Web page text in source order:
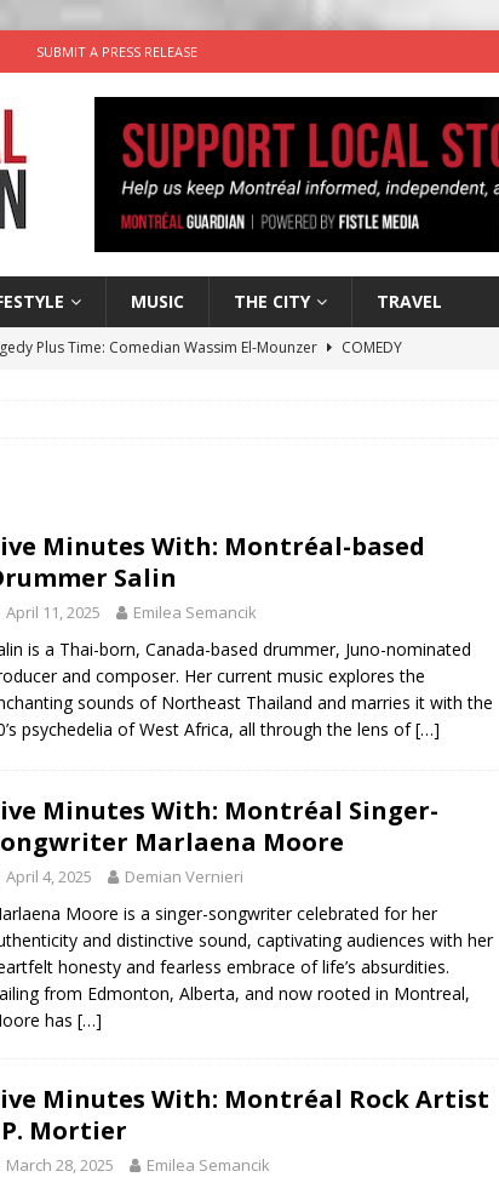
SUBMIT A PRESS RELEASE
MUSIC THE CITY TRAVEL
Plus Time: Comedian Wassim El-Mounzer
COMEDY
Minutes With: Montréal-based
Salin
April 11, 2025 Emilea Semancik
is a Thai-born, Canada-based drummer, Juno-nominated
and composer. Her current music explores the
sounds of Northeast Thailand and marries it with the
psychedelia of West Africa, all through the lens of[…]
Minutes With: Montréal Singer-
Marlaena Moore
April 4, 2025 Demian Vernieri
Moore is a singer-songwriter celebrated for her
and distinctive sound, captivating audiences with her
honesty and fearless embrace of life’s absurdities.
from Edmonton, Alberta, and now rooted in Montreal,
has […]
Minutes With: Montréal Rock Artist
Mortier
March 28, 2025 Emilea Semancik